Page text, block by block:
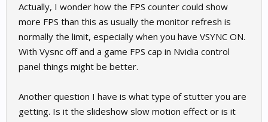
Actually, I wonder how the FPS counter could show
more FPS than this as usually the monitor refresh is
normally the limit, especially when you have VSYNC ON.
With Vysnc off and a game FPS cap in Nvidia control
panel things might be better.
Another question I have is what type of stutter you are
getting. Is it the slideshow slow motion effect or is it